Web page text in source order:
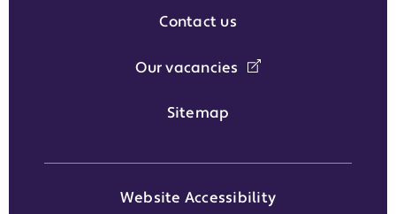
Contact us
Our vacancies
Sitemap
Website Accessibility